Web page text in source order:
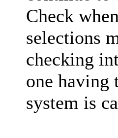
Check
selections
checking
one having
system is